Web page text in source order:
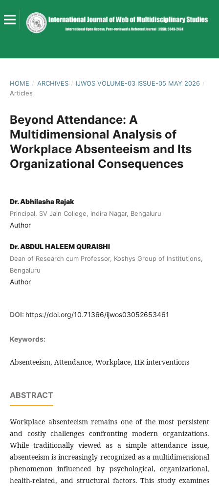
HOME / ARCHIVES / IJWOS VOLUME-03 ISSUE-05 MAY 2026 /
Articles
Beyond Attendance: A
Multidimensional Analysis of
Workplace Absenteeism and Its
Organizational Consequences
Dr. Abhilasha Rajak
Principal, SV Jain College, indira Nagar, Bengaluru
Author
Dr. ABDUL HALEEM QURAISHI
Dean of Research cum Professor, Koshys Group of Institutions,
Bengaluru
Author
DOI: https://doi.org/10.71366/ijwos03052653461
Keywords:
Absenteeism, Attendance, Workplace, HR interventions
ABSTRACT
Workplace absenteeism remains one of the most persistent
and costly challenges confronting modern organizations.
While traditionally viewed as a simple attendance issue,
absenteeism is increasingly recognized as a multidimensional
phenomenon influenced by psychological, organizational,
health-related, and structural factors. This study examines